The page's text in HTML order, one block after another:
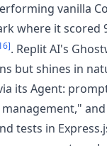
vanilla
where it scored
. Replit AI's
but shines in
its Agent:
management,"
tests in